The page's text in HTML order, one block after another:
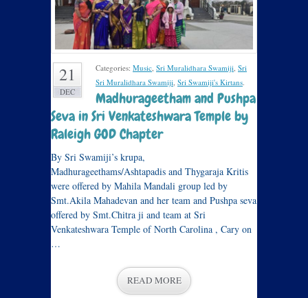
21
DEC
Categories: Music, Sri Muralidhara Swamiji, Sri
Sri Muralidhara Swamiji, Sri Swamiji's Kirtans.
Madhurageetham and Pushpa
Seva in Sri Venkateshwara Temple by
Raleigh GOD Chapter
By Sri Swamiji’s krupa,
Madhurageethams/Ashtapadis and Thygaraja Kritis
were offered by Mahila Mandali group led by
Smt.Akila Mahadevan and her team and Pushpa seva
offered by Smt.Chitra ji and team at Sri
Venkateshwara Temple of North Carolina , Cary on
…
READ MORE